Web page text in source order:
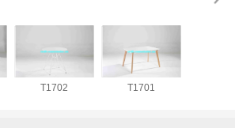
T1702 T1701